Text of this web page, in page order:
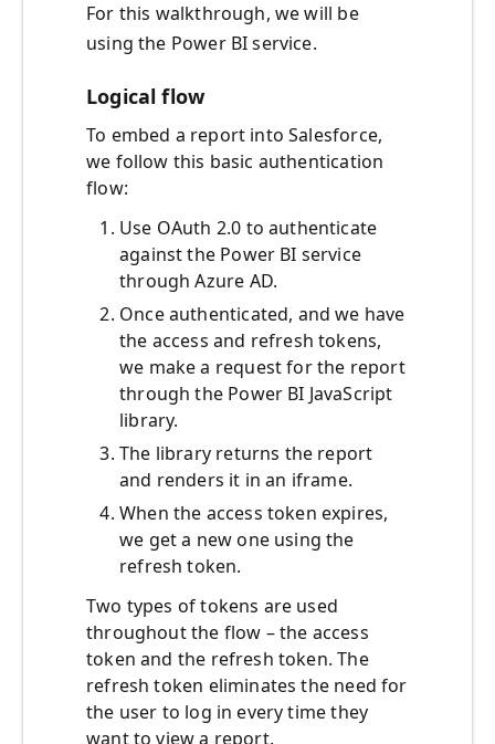
For this walkthrough, we will be
using the Power BI service.
Logical flow
To embed a report into Salesforce,
we follow this basic authentication
flow:
Use OAuth 2.0 to authenticate
against the Power BI service
through Azure AD.
Once authenticated, and we have
the access and refresh tokens,
we make a request for the report
through the Power BI JavaScript
library.
The library returns the report
and renders it in an iframe.
When the access token expires,
we get a new one using the
refresh token.
Two types of tokens are used
throughout the flow – the access
token and the refresh token. The
refresh token eliminates the need for
the user to log in every time they
want to view a report.